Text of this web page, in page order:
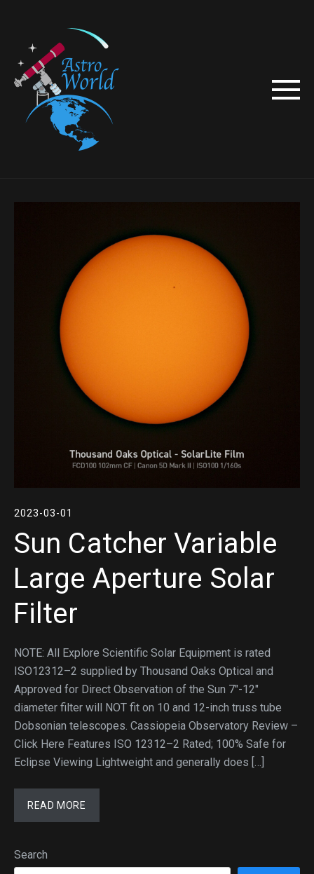
2023-03-01
Sun Catcher Variable
Large Aperture Solar
Filter
NOTE: All Explore Scientific Solar Equipment is rated
ISO12312–2 supplied by Thousand Oaks Optical and
Approved for Direct Observation of the Sun 7″-12″
diameter filter will NOT fit on 10 and 12-inch truss tube
Dobsonian telescopes. Cassiopeia Observatory Review –
Click Here Features ISO 12312–2 Rated; 100% Safe for
Eclipse Viewing Lightweight and generally does […]
READ MORE
Search